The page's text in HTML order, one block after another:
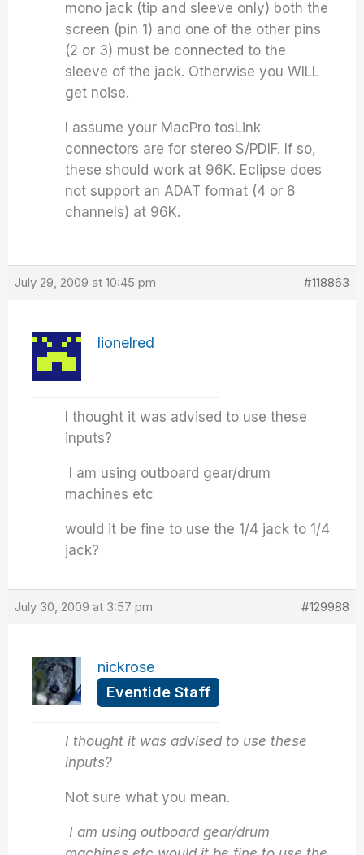
mono jack (tip and sleeve only) both the
screen (pin 1) and one of the other pins
(2 or 3) must be connected to the
sleeve of the jack. Otherwise you WILL
get noise.
I assume your MacPro tosLink
connectors are for stereo S/PDIF. If so,
these should work at 96K. Eclipse does
not support an ADAT format (4 or 8
channels) at 96K.
July 29, 2009 at 10:45 pm #118863
lionelred
I thought it was advised to use these
inputs?
I am using outboard gear/drum
machines etc
would it be fine to use the 1/4 jack to 1/4
jack?
July 30, 2009 at 3:57 pm #129988
nickrose
Eventide Staff
I thought it was advised to use these
inputs?
Not sure what you mean.
I am using outboard gear/drum